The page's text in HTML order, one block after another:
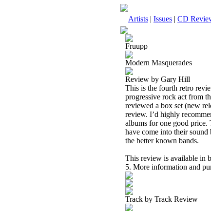
Artists | Issues | CD
Fruupp
Modern Masquerades
Review by Gary Hill
This is the fourth retro
progressive rock act from
reviewed a box set (new
review. I’d highly
albums for one good price.
have come into their
the better known bands.
This review is available in
5. More information and
Track by Track Review